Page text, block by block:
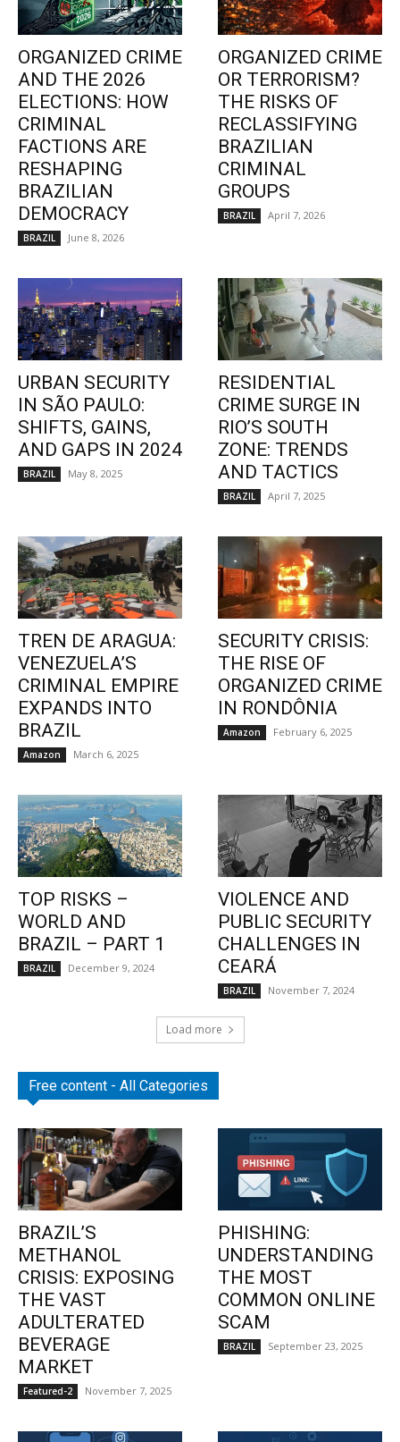
ORGANIZED CRIME
AND THE 2026
ELECTIONS: HOW
CRIMINAL
FACTIONS ARE
RESHAPING
BRAZILIAN
DEMOCRACY
BRAZIL June 8, 2026
ORGANIZED CRIME
OR TERRORISM?
THE RISKS OF
RECLASSIFYING
BRAZILIAN
CRIMINAL
GROUPS
BRAZIL April 7, 2026
URBAN SECURITY
IN SÃO PAULO:
SHIFTS, GAINS,
AND GAPS IN 2024
BRAZIL May 8, 2025
RESIDENTIAL
CRIME SURGE IN
RIO’S SOUTH
ZONE: TRENDS
AND TACTICS
BRAZIL April 7, 2025
TREN DE ARAGUA:
VENEZUELA’S
CRIMINAL EMPIRE
EXPANDS INTO
BRAZIL
Amazon March 6, 2025
SECURITY CRISIS:
THE RISE OF
ORGANIZED CRIME
IN RONDÔNIA
Amazon February 6, 2025
TOP RISKS –
WORLD AND
BRAZIL – PART 1
BRAZIL December 9, 2024
VIOLENCE AND
PUBLIC SECURITY
CHALLENGES IN
CEARÁ
BRAZIL November 7, 2024
Load more
Free content - All Categories
BRAZIL’S
METHANOL
CRISIS: EXPOSING
THE VAST
ADULTERATED
BEVERAGE
MARKET
Featured-2 November 7, 2025
PHISHING:
UNDERSTANDING
THE MOST
COMMON ONLINE
SCAM
BRAZIL September 23, 2025